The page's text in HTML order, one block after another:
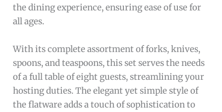
the dining experience, ensuring ease of use for
all ages.
With its complete assortment of forks, knives,
spoons, and teaspoons, this set serves the needs
of a full table of eight guests, streamlining your
hosting duties. The elegant yet simple style of
the flatware adds a touch of sophistication to